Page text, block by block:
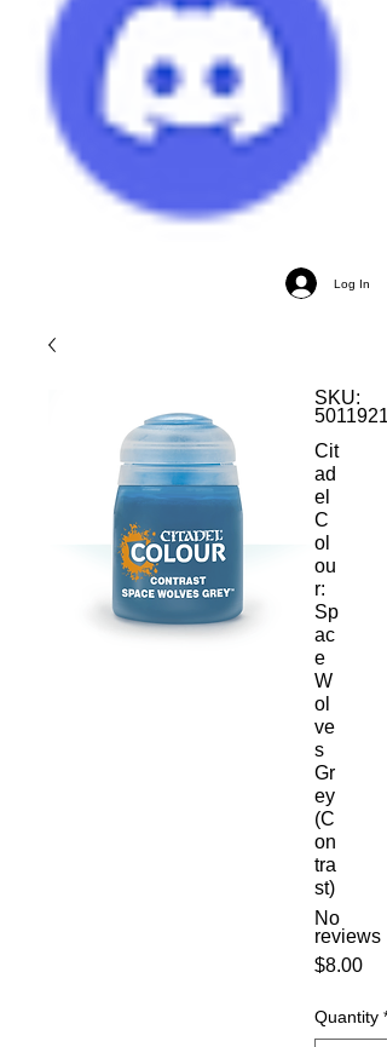
Log In
SKU:
Cit
ad
el
C
ol
ou
r:
Sp
ac
e
W
ol
ve
s
Gr
ey
(C
on
tra
st)
No
reviews
$8.00
Quantity *